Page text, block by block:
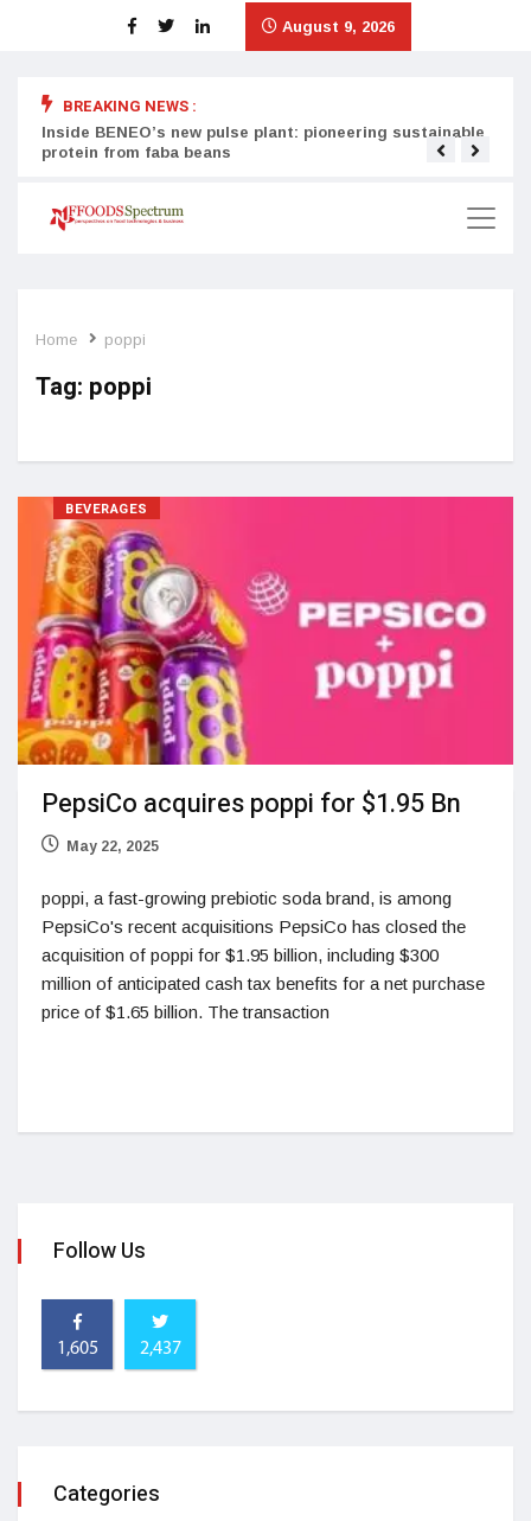
August 9, 2026
BREAKING NEWS :
Inside BENEO’s new pulse plant: pioneering sustainable
protein from faba beans
Home poppi
Tag: poppi
BEVERAGES
PepsiCo acquires poppi for $1.95 Bn
May 22, 2025
poppi, a fast-growing prebiotic soda brand, is among
PepsiCo's recent acquisitions PepsiCo has closed the
acquisition of poppi for $1.95 billion, including $300
million of anticipated cash tax benefits for a net purchase
price of $1.65 billion. The transaction
Follow Us
1,605 2,437
Categories